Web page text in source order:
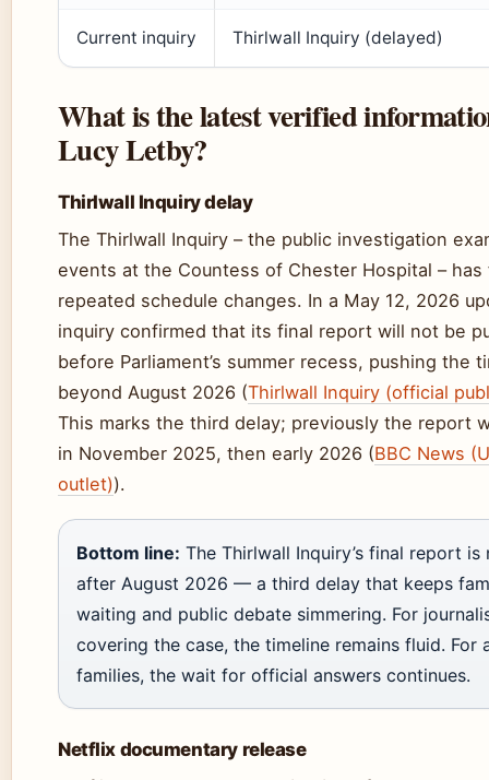
Current inquiry Thirlwall Inquiry (delayed)
What is the latest verified
Lucy Letby?
Thirlwall Inquiry delay
The Thirlwall Inquiry – the public investigation
events at the Countess of Chester Hospital – has
repeated schedule changes. In a May 12, 2026
inquiry confirmed that its final report will not be
before Parliament’s summer recess, pushing the
beyond August 2026 (Thirlwall Inquiry (official
This marks the third delay; previously the report
in November 2025, then early 2026 (BBC News
outlet)).
Bottom line: The Thirlwall Inquiry’s final report is
after August 2026 — a third delay that keeps
waiting and public debate simmering. For
covering the case, the timeline remains fluid. For
families, the wait for official answers continues.
Netflix documentary release